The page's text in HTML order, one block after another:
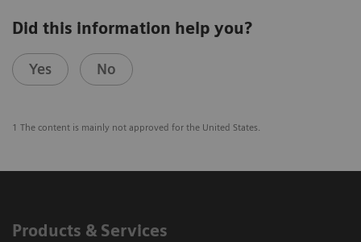
Did this information help you?
Yes No
1 The content is mainly not approved for the United States.
Products & Services